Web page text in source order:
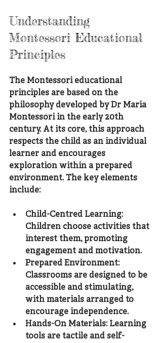
Understanding
Montessori Educational
Principles
The Montessori educational
principles are based on the
philosophy developed by Dr Maria
Montessori in the early 20th
century. At its core, this approach
respects the child as an individual
learner and encourages
exploration within a prepared
environment. The key elements
include:
Child-Centred Learning:
Children choose activities that
interest them, promoting
engagement and motivation.
Prepared Environment:
Classrooms are designed to be
accessible and stimulating,
with materials arranged to
encourage independence.
Hands-On Materials: Learning
tools are tactile and self-